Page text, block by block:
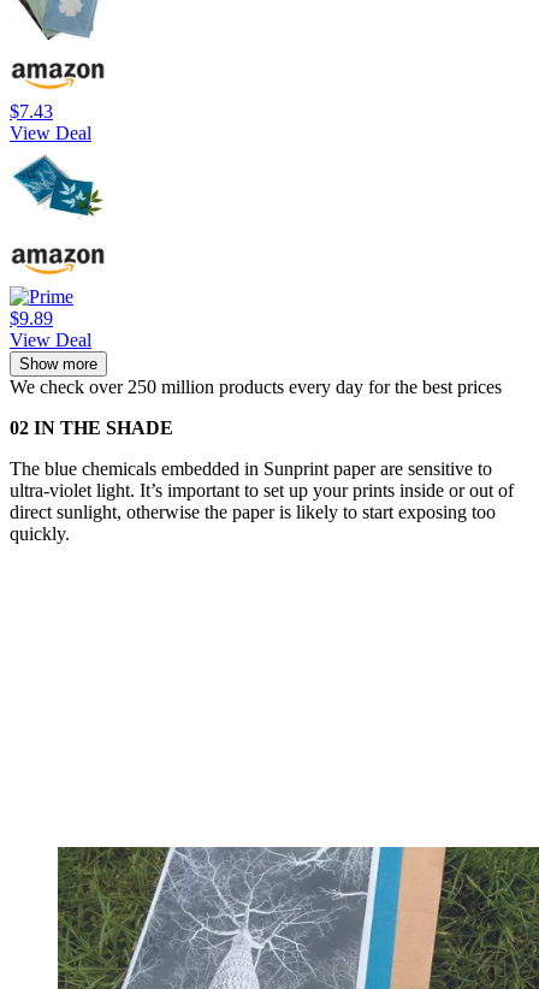
$7.43
View Deal
$9.89
View Deal
Show more
We check over 250 million products every day for the best prices
02 IN THE SHADE
The blue chemicals embedded in Sunprint paper are sensitive to
ultra-violet light. It’s important to set up your prints inside or out of
direct sunlight, otherwise the paper is likely to start exposing too
quickly.